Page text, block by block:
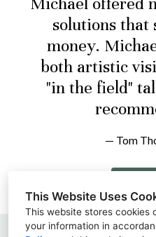
This Website Uses
This website stores cookies
your information in
solutions that
money.
both artistic
"in the field"
— Tom